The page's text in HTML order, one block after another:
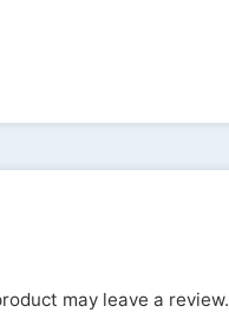
may leave a review.